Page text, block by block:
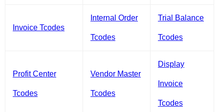
Invoice Tcodes
Internal Order
Tcodes
Trial Balance
Tcodes
Profit Center
Tcodes
Vendor Master
Tcodes
Display
Invoice
Tcodes